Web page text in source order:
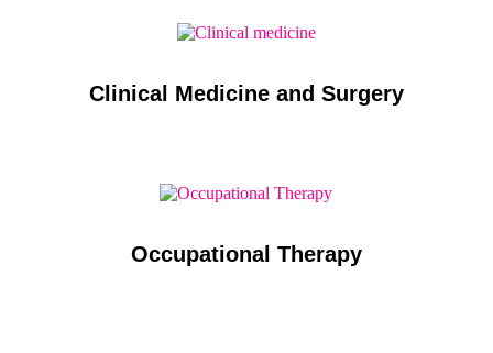
Clinical Medicine and Surgery
Occupational Therapy